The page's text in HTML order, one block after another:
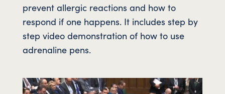
prevent allergic reactions and how to
respond if one happens. It includes step by
step video demonstration of how to use
adrenaline pens.